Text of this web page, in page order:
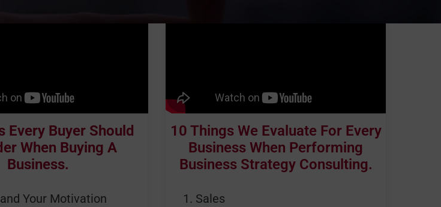
Every Buyer Should
When Buying A
Business.
Your Motivation
10 Things We Evaluate For Every
Business When Performing
Business Strategy Consulting.
Sales